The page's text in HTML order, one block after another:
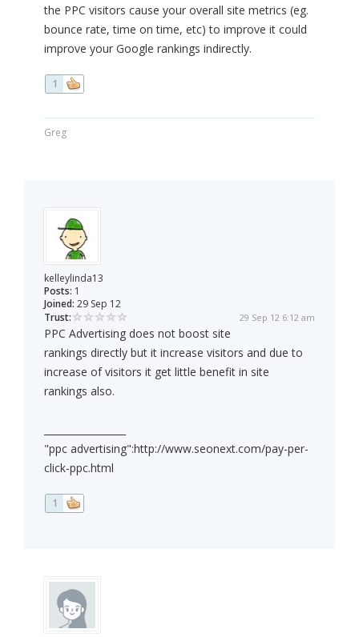
the PPC visitors cause your overall site metrics (eg.
bounce rate, time on time, etc) to improve it could
improve your Google rankings indirectly.
1
Greg
kelleylinda13
Posts: 1
Joined: 29 Sep 12
Trust:
29 Sep 12 6:12 am
PPC Advertising does not boost site
rankings directly but it increase visitors and due to
increase of visitors it get little benefit in site
rankings also.
"ppc advertising":http://www.seonext.com/pay-per-
click-ppc.html
1